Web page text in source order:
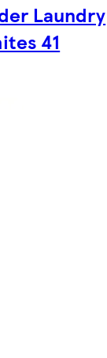
Laundry
41